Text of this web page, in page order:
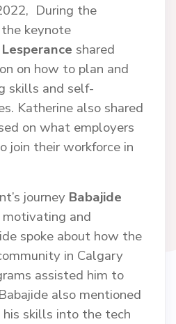
During the
keynote
shared
on how to plan and
skills and self-
Katherine also shared
on what employers
join their workforce in
journey Babajide
and
spoke about how the
in Calgary
assisted him to
also mentioned
skills into the tech